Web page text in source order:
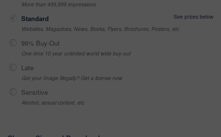
More than 499,999 impressions
Standard
See prices below
Websites, Magazines, News, Books, Flyers, Brochures, Posters, etc
99% Buy-Out
One-time 10 year unlimited world wide buy-out
Late
Got your Image Illegally? Get a license now
Sensitive
Alcohol, sexual context, etc